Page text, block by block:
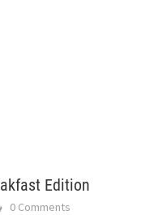
Edition
0 Comments